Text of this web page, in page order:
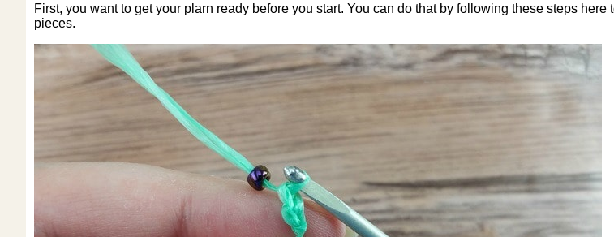
First, you want to get your plarn ready before you start. You can do that by following these steps
pieces.